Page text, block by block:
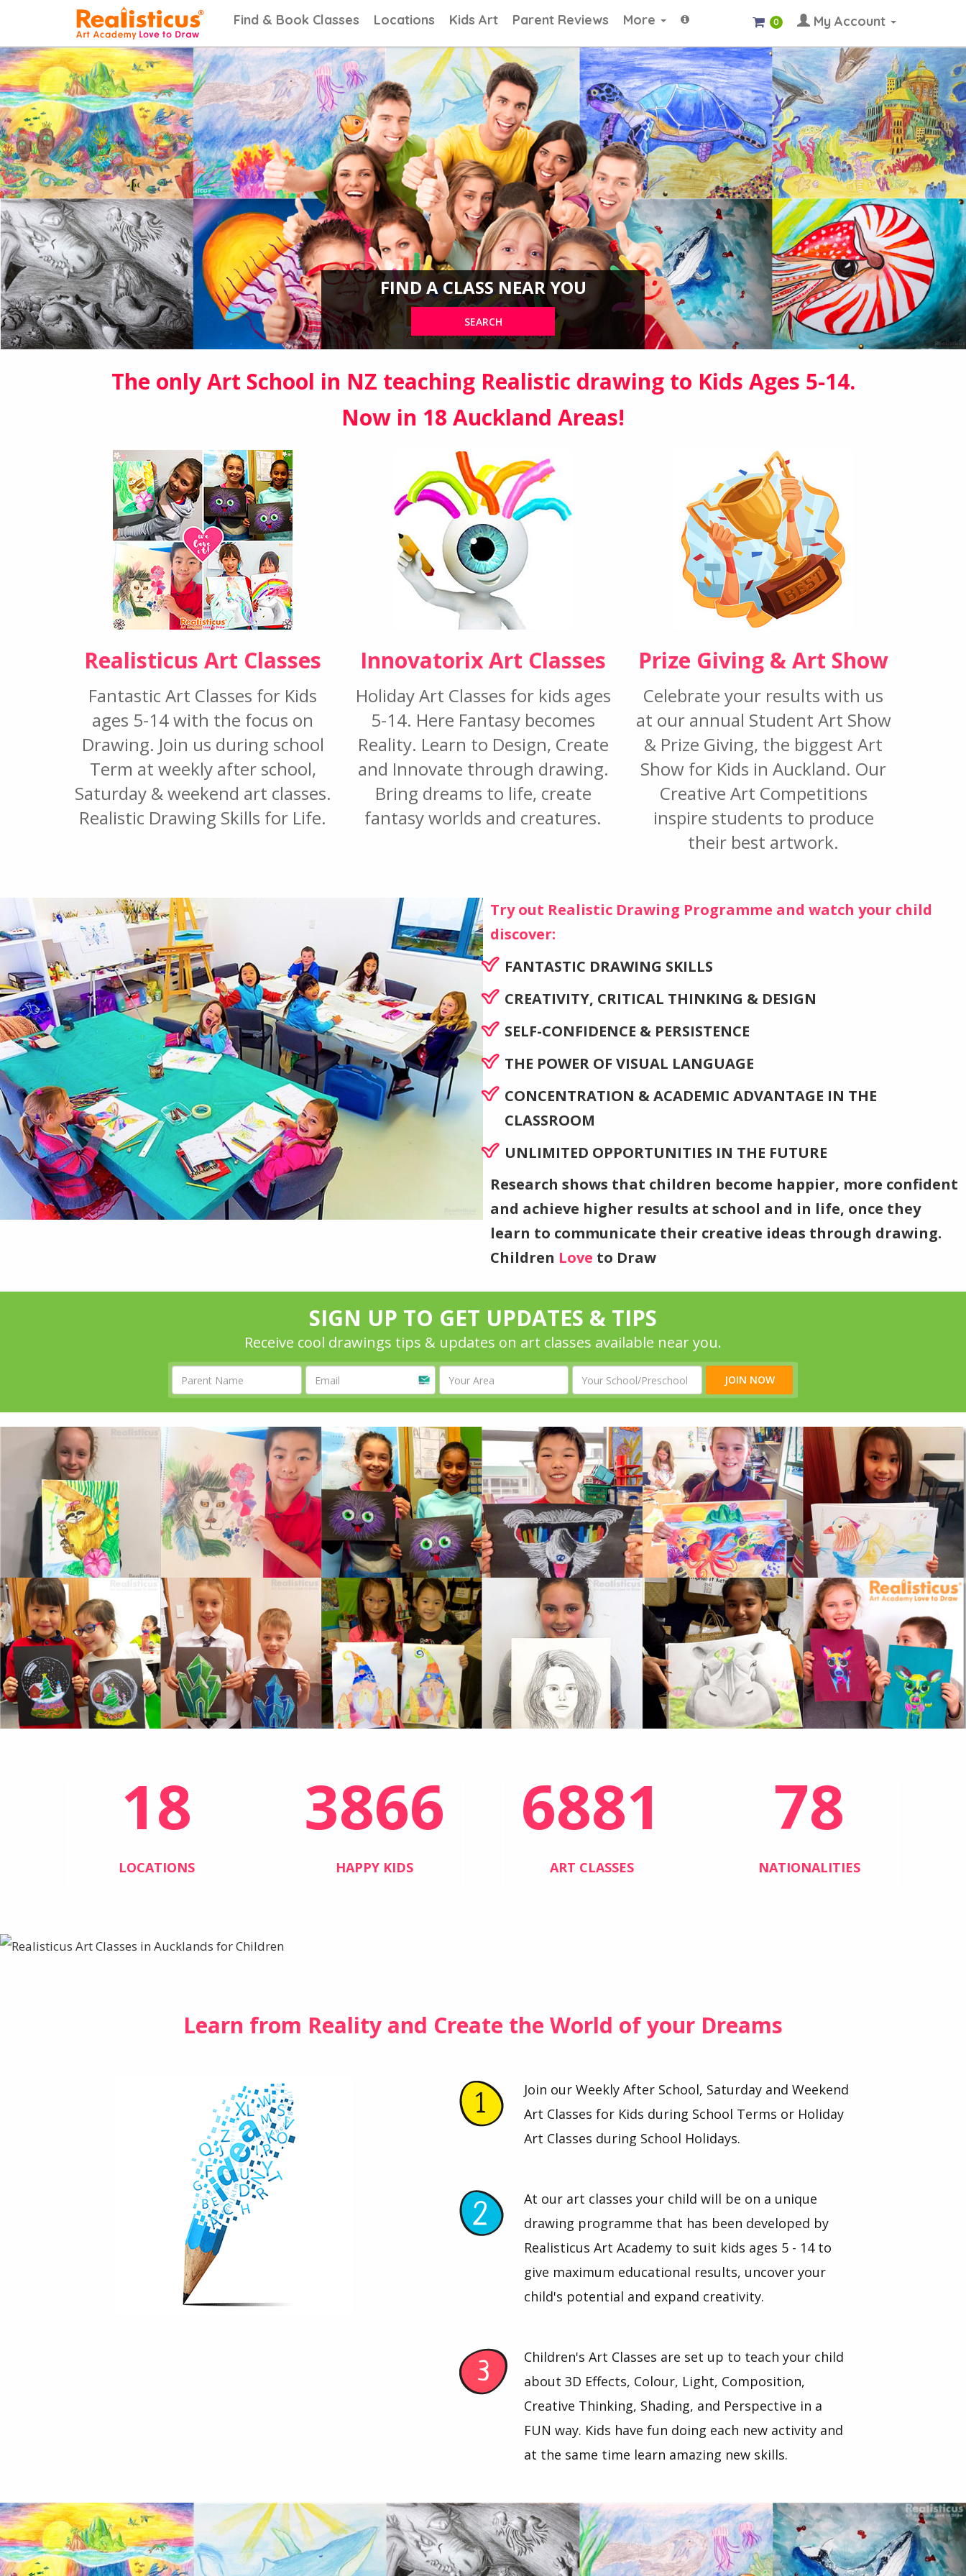
Realisticus Art Academy. After School Art classes for Kids in Auckland, Art Lessons, Painting Classes, Drawing lessons for Children at Art School
Find & Book Classes Locations Kids Art Parent Reviews More 0 My Account
FIND A CLASS NEAR YOU
SEARCH
The only Art School in NZ teaching Realistic drawing to Kids Ages 5-14.
Now in 18 Auckland Areas!
Realisticus Art Classes
Fantastic Art Classes for Kids
ages 5-14 with the focus on
Drawing. Join us during school
Term at weekly after school,
Saturday & weekend art classes.
Realistic Drawing Skills for Life.
Innovatorix Art Classes
Holiday Art Classes for kids ages
5-14. Here Fantasy becomes
Reality. Learn to Design, Create
and Innovate through drawing.
Bring dreams to life, create
fantasy worlds and creatures.
Prize Giving & Art Show
Celebrate your results with us
at our annual Student Art Show
& Prize Giving, the biggest Art
Show for Kids in Auckland. Our
Creative Art Competitions
inspire students to produce
their best artwork.
Try out Realistic Drawing Programme and watch your child
discover:
FANTASTIC DRAWING SKILLS
CREATIVITY, CRITICAL THINKING & DESIGN
SELF-CONFIDENCE & PERSISTENCE
THE POWER OF VISUAL LANGUAGE
CONCENTRATION & ACADEMIC ADVANTAGE IN THE
CLASSROOM
UNLIMITED OPPORTUNITIES IN THE FUTURE
Research shows that children become happier, more confident
and achieve higher results at school and in life, once they
learn to communicate their creative ideas through drawing.
Children Love to Draw
SIGN UP TO GET UPDATES & TIPS
Receive cool drawings tips & updates on art classes available near you.
JOIN NOW
18
LOCATIONS
3866
HAPPY KIDS
6881
ART CLASSES
78
NATIONALITIES
Learn from Reality and Create the World of your Dreams
Join our Weekly After School, Saturday and Weekend
Art Classes for Kids during School Terms or Holiday
Art Classes during School Holidays.
At our art classes your child will be on a unique
drawing programme that has been developed by
Realisticus Art Academy to suit kids ages 5 - 14 to
give maximum educational results, uncover your
child's potential and expand creativity.
Children's Art Classes are set up to teach your child
about 3D Effects, Colour, Light, Composition,
Creative Thinking, Shading, and Perspective in a
FUN way. Kids have fun doing each new activity and
at the same time learn amazing new skills.